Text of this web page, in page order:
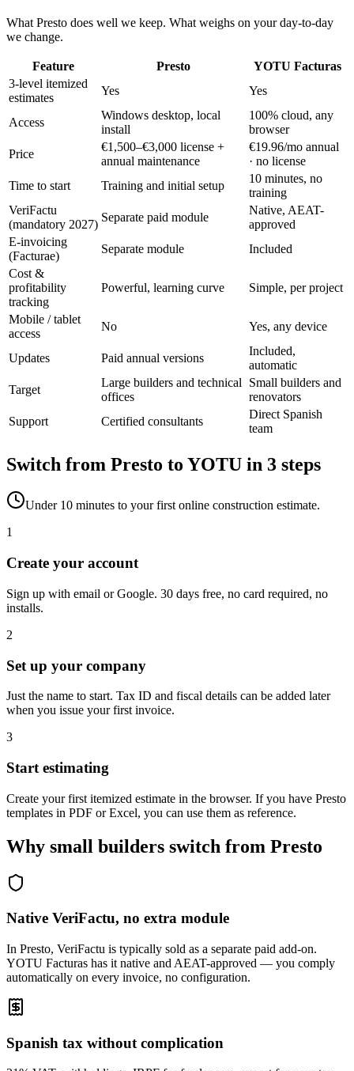
What Presto does well we keep. What weighs on your day-to-day
we change.
Feature Presto
YOTU Facturas
3-level itemized
estimates
Yes Yes
Access
Windows desktop, local
install
100% cloud, any
browser
Price
€1,500–€3,000 license +
annual maintenance
€19.96/mo annual
· no license
Time to start
Training and initial setup
10 minutes, no
training
VeriFactu
(mandatory 2027)
Separate paid module
Native, AEAT-
approved
E-invoicing
(Facturae)
Separate module
Included
Cost &
profitability
tracking
Powerful, learning curve Simple, per project
Mobile / tablet
access
No Yes, any device
Updates Paid annual versions
Included,
automatic
Target
Large builders and technical
offices
Small builders and
renovators
Support
Certified consultants
Direct Spanish
team
Switch from Presto to YOTU in 3 steps
Under 10 minutes to your first online construction estimate.
1
Create your account
Sign up with email or Google. 30 days free, no card required, no
installs.
2
Set up your company
Just the name to start. Tax ID and fiscal details can be added later
when you issue your first invoice.
3
Start estimating
Create your first itemized estimate in the browser. If you have Presto
templates in PDF or Excel, you can use them as reference.
Why small builders switch from Presto
Native VeriFactu, no extra module
In Presto, VeriFactu is typically sold as a separate paid add-on.
YOTU Facturas has it native and AEAT-approved — you comply
automatically on every invoice, no configuration.
Spanish tax without complication